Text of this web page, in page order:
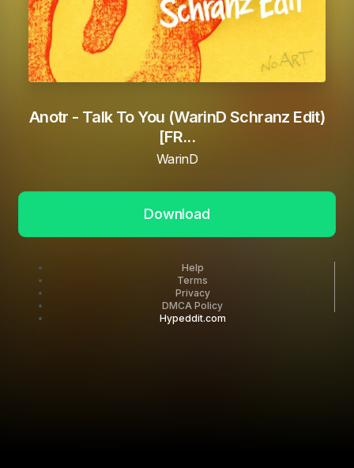
Anotr - Talk To You (WarinD Schranz Edit)
[FR...
WarinD
Download
Help
Terms
Privacy
DMCA Policy
Hypeddit.com